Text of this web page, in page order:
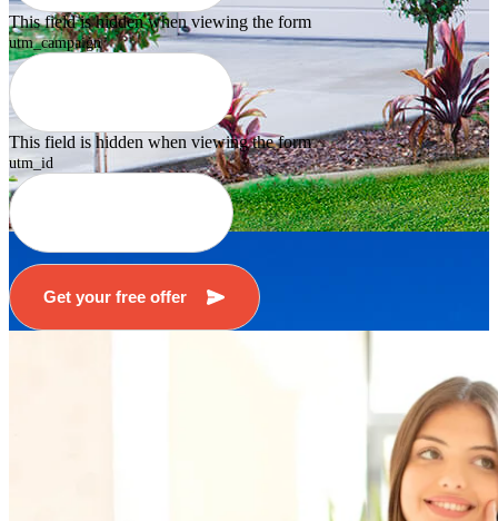
This field is hidden when viewing the form
utm_campaign
This field is hidden when viewing the form
utm_id